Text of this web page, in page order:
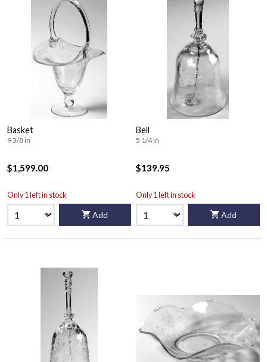
Basket
9 3/8 in
$1,599.00
Only 1 left in stock
Add
Bell
5 1/4 in
$139.95
Only 1 left in stock
Add